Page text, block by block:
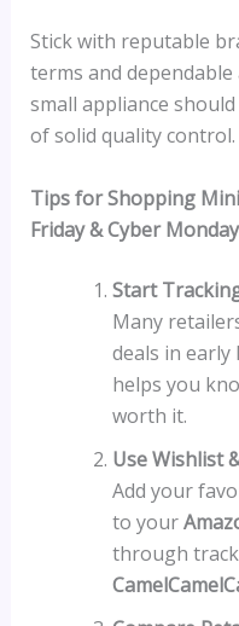
Stick with reputable
terms and
small appliance
of solid quality control.
Tips for Shopping
Friday & Cyber
Start
Many
deals in
helps you
worth it.
Use Wishlist
Add your
to your
through